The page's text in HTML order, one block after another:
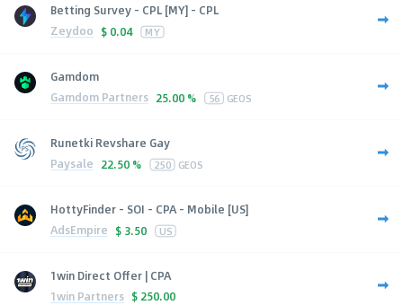
Betting Survey - CPL [MY] - CPL
Zeydoo $ 0.04 MY
Gamdom
Gamdom Partners 25.00 % 56 GEOS
Runetki Revshare Gay
Paysale 22.50 % 250 GEOS
HottyFinder - SOI - CPA - Mobile [US]
AdsEmpire $ 3.50 US
1win Direct Offer | CPA
1win Partners $ 250.00